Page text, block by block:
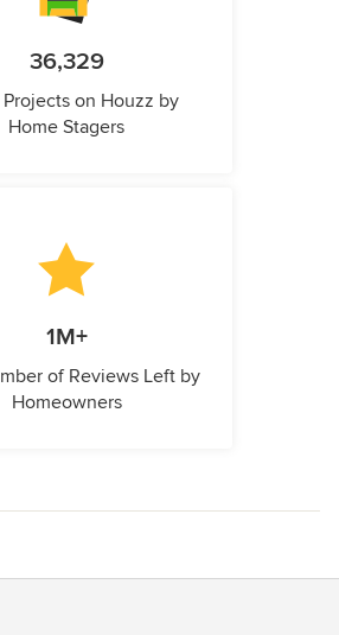
36,329
Projects on Houzz by
Home Stagers
1M+
of Reviews Left by
Homeowners